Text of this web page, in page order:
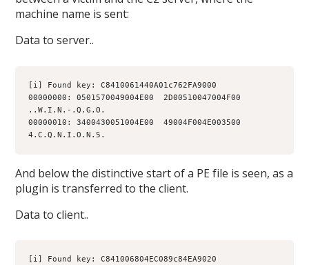
machine name is sent:
Data to server..
[i] Found key: C8410061440A01c762FA9000
00000000: 0501570049004E00  2D00510047004F00
..W.I.N.-.Q.G.O.
00000010: 3400430051004E00  49004F004E003500
4.C.Q.N.I.O.N.5.
And below the distinctive start of a PE file is seen, as a
plugin is transferred to the client.
Data to client..
[i] Found key: C841006804EC089c84EA9020